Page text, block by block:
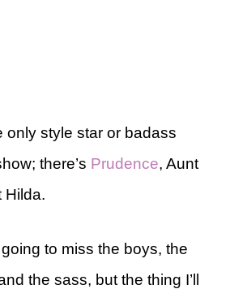
only style star or badass
there’s Prudence, Aunt
Hilda.
to miss the boys, the
the sass, but the thing I’ll